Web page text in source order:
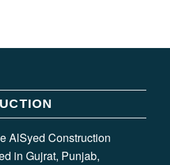
AlSyed Construction
in Gujrat, Punjab,